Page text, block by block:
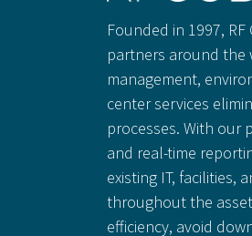
Founded in 1997,
partners around the
management,
center services
processes. With our
and real-time
existing IT, facilities,
throughout the
efficiency, avoid